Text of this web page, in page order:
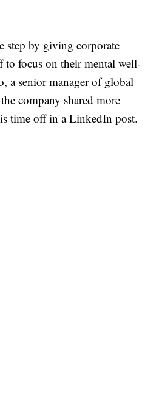
step by giving corporate
to focus on their mental well-
a senior manager of global
company shared more
time off in a LinkedIn post.